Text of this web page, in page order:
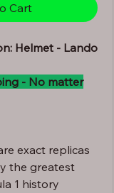
Cart
Helmet - Lando
- No matter
exact replicas
the greatest
1 history